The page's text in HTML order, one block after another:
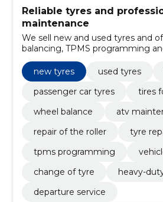
Reliable tyres and
maintenance
We sell new and used tyres and
balancing, TPMS programming
different vehicles. Fast,
vehicle safety and operational
new tyres used tyres
passenger car tyres
tires
wheel balance
atv
repair of the roller
tyre
tpms programming
change of tyre
heavy-
departure service